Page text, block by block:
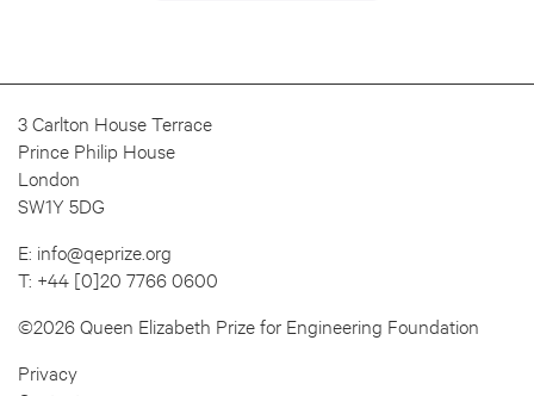
3 Carlton House Terrace
Prince Philip House
London
SW1Y 5DG
E: info@qeprize.org
T: +44 [0]20 7766 0600
©2026 Queen Elizabeth Prize for Engineering Foundation
Privacy